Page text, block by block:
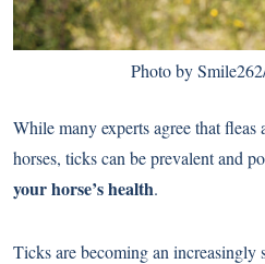
Photo by
While many experts agree that fleas
horses, ticks can be prevalent and
your horse’s health.
Ticks are becoming an